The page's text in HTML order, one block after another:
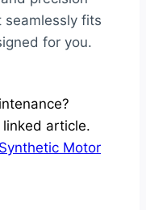
seamlessly fits
for you.
article.
Motor